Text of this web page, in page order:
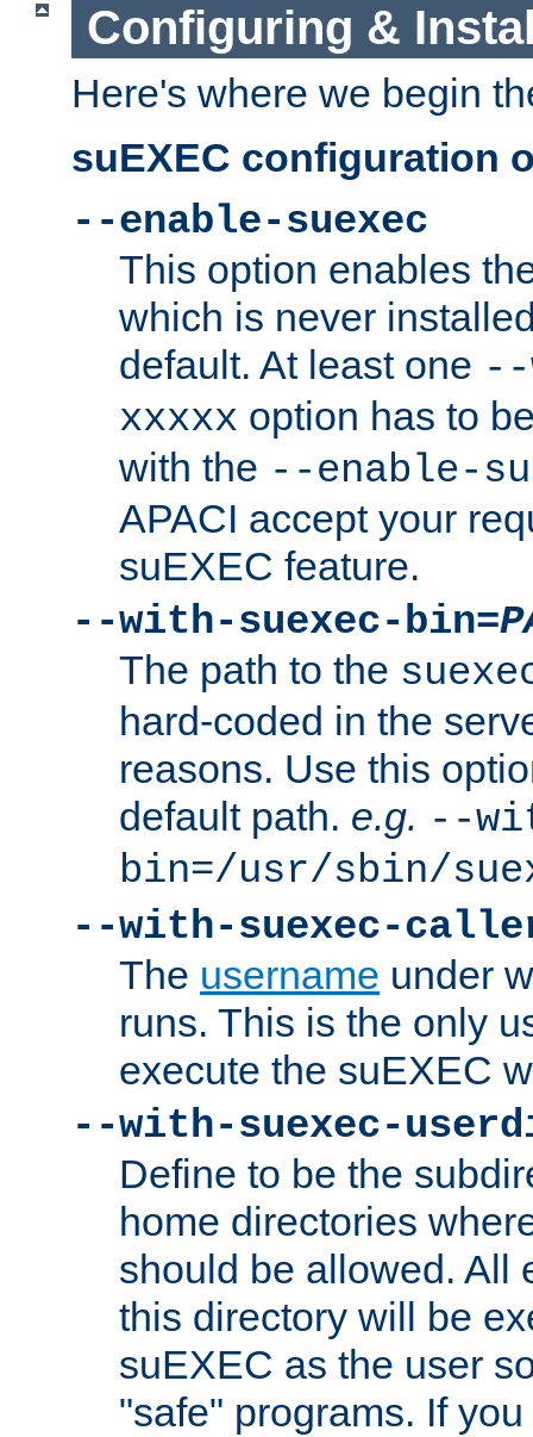
Configuring &
Here's where we begin
suEXEC configuration
--enable-suexec
This option enables
which is never
default. At least one --
xxxxx option has to
with the --enable-
APACI accept your
suEXEC feature.
--with-suexec-bin=
The path to the
hard-coded in the
reasons. Use this
default path. e.g. --
bin=/usr/sbin/
--with-suexec-
The username under
runs. This is the only
execute the suEXEC
--with-suexec-
Define to be the
home directories
should be allowed. All
this directory will be
suEXEC as the user
"safe" programs. If